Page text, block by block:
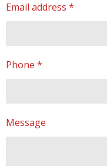
Email address *
Phone *
Message